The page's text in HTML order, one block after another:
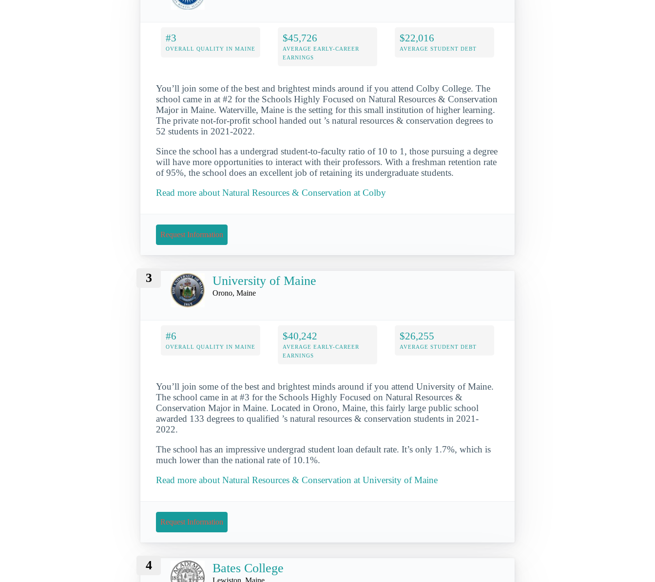
#3
OVERALL QUALITY IN MAINE
$45,726
AVERAGE EARLY-CAREER
EARNINGS
$22,016
AVERAGE STUDENT DEBT
You’ll join some of the best and brightest minds around if you attend Colby College. The
school came in at #2 for the Schools Highly Focused on Natural Resources & Conservation
Major in Maine. Waterville, Maine is the setting for this small institution of higher learning.
The private not-for-profit school handed out ’s natural resources & conservation degrees to
52 students in 2021-2022.
Since the school has a undergrad student-to-faculty ratio of 10 to 1, those pursuing a degree
will have more opportunities to interact with their professors. With a freshman retention rate
of 95%, the school does an excellent job of retaining its undergraduate students.
Read more about Natural Resources & Conservation at Colby
Request Information
3 University of Maine
Orono, Maine
#6
OVERALL QUALITY IN MAINE
$40,242
AVERAGE EARLY-CAREER
EARNINGS
$26,255
AVERAGE STUDENT DEBT
You’ll join some of the best and brightest minds around if you attend University of Maine.
The school came in at #3 for the Schools Highly Focused on Natural Resources &
Conservation Major in Maine. Located in Orono, Maine, this fairly large public school
awarded 133 degrees to qualified ’s natural resources & conservation students in 2021-
2022.
The school has an impressive undergrad student loan default rate. It’s only 1.7%, which is
much lower than the national rate of 10.1%.
Read more about Natural Resources & Conservation at University of Maine
Request Information
4 Bates College